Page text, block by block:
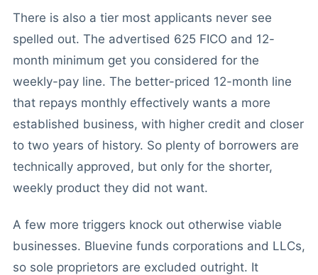
There is also a tier most applicants never see
spelled out. The advertised 625 FICO and 12-
month minimum get you considered for the
weekly-pay line. The better-priced 12-month line
that repays monthly effectively wants a more
established business, with higher credit and closer
to two years of history. So plenty of borrowers are
technically approved, but only for the shorter,
weekly product they did not want.
A few more triggers knock out otherwise viable
businesses. Bluevine funds corporations and LLCs,
so sole proprietors are excluded outright. It